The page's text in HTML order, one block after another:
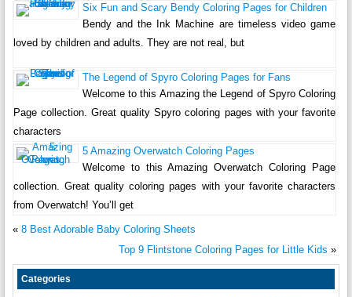
Six Fun and Scary Bendy Coloring Pages for Children
Bendy and the Ink Machine are timeless video game
loved by children and adults. They are not real, but
The Legend of Spyro Coloring Pages for Fans
Welcome to this Amazing the Legend of Spyro Coloring
Page collection. Great quality Spyro coloring pages with your favorite
characters
5 Amazing Overwatch Coloring Pages
Welcome to this Amazing Overwatch Coloring Page
collection. Great quality coloring pages with your favorite characters
from Overwatch! You’ll get
« 8 Best Adorable Baby Coloring Sheets
Top 9 Flintstone Coloring Pages for Little Kids »
Categories